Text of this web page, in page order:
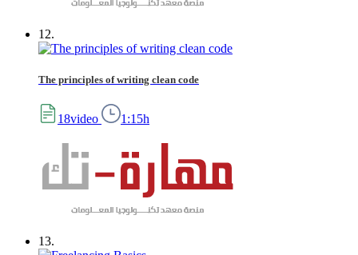
12.
The principles of writing clean code
18video 1:15h
13.